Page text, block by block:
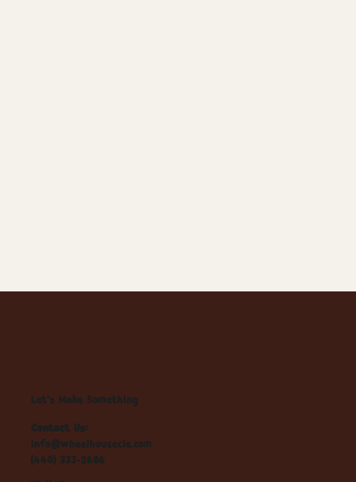
Let's Make Something
Contact Us:
info@wheelhousecle.com
(440) 333-2686